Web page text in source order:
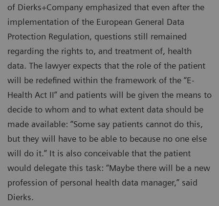
of Dierks+Company emphasized that even after the
implementation of the European General Data
Protection Regulation, questions still remained
regarding the rights to, and treatment of, health
data. The lawyer expects that the role of the patient
will be redefined within the framework of the “E-
Health Act II” and patients will be given the means to
decide to whom and to what extent data should be
made available: “Some say patients cannot do this,
but they will have to be able to because no one else
will do it.” It is also conceivable that the patient
would delegate this task: “Maybe there will be a new
profession of personal health data manager,” said
Dierks.